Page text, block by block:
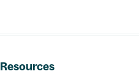
Resources